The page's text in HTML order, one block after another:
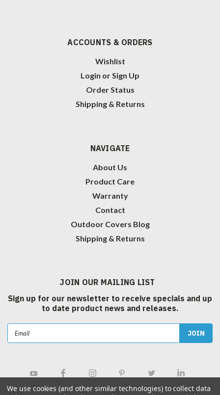
ACCOUNTS & ORDERS
Wishlist
Login orSign Up
Order Status
Shipping & Returns
NAVIGATE
About Us
Product Care
Warranty
Contact
Outdoor Covers Blog
Shipping & Returns
JOIN OUR MAILING LIST
Sign up for our newsletter to receive specials and up
to date product news and releases.
Email
Address
We use cookies (and other similar technologies) to collect data